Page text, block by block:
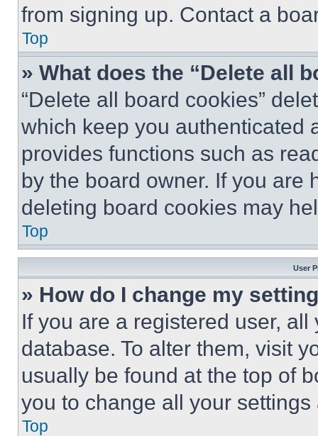
from signing up. Contact a
Top
» What does the “Delete all
“Delete all board cookies”
which keep you authenticated
provides functions such as
by the board owner. If you are
deleting board cookies may
Top
User
» How do I change my
If you are a registered user,
database. To alter them, visit
usually be found at the top of
you to change all your
Top